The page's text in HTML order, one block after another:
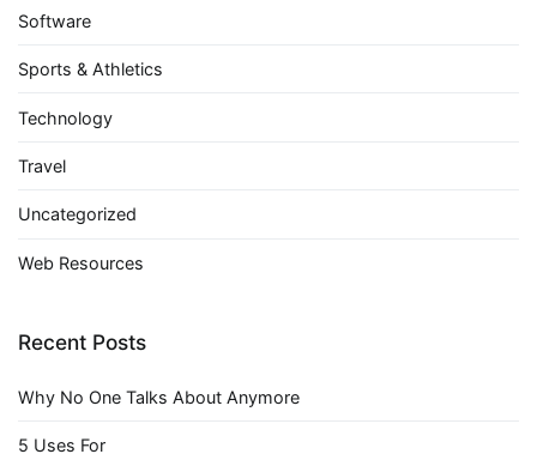
Software
Sports & Athletics
Technology
Travel
Uncategorized
Web Resources
Recent Posts
Why No One Talks About Anymore
5 Uses For